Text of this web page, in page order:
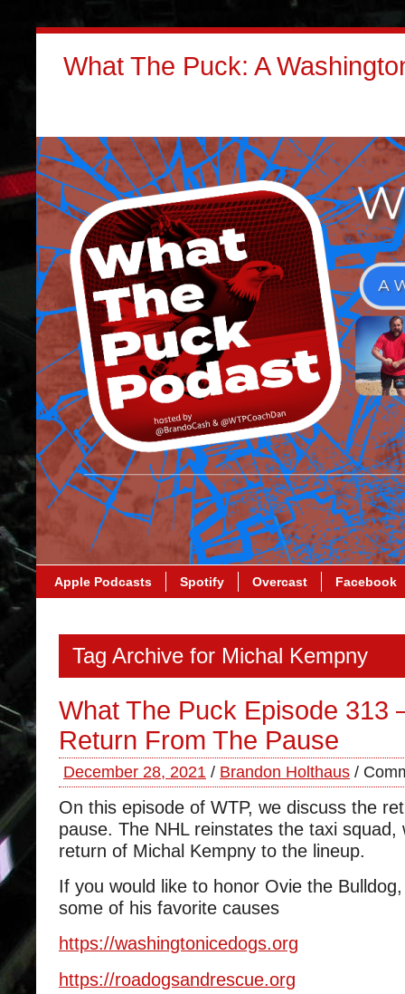
What The Puck: A
Apple Podcasts Spotify Overcast Facebook
Tag Archive for Michal Kempny
What The Puck Episode 313
Return From The Pause
December 28, 2021 / Brandon Holthaus /
On this episode of WTP, we discuss the
pause. The NHL reinstates the taxi squad,
return of Michal Kempny to the lineup.
If you would like to honor Ovie the
some of his favorite causes
https://washingtonicedogs.org
https://roadogsandrescue.org